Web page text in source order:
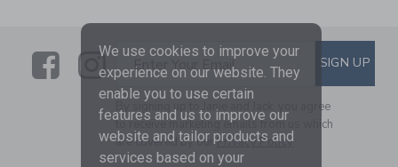
LinkLink
SUBSCRIBE TO EMAIL
Enter Your Email SIGN UP
By signing up to Janie and Jack, you agree
to receive marketing emails from us which
are covered by ourPrivacy Policy
We use cookies to improve your
experience on our website. They
enable you to use certain
features and us to improve our
website and tailor products and
services based on your